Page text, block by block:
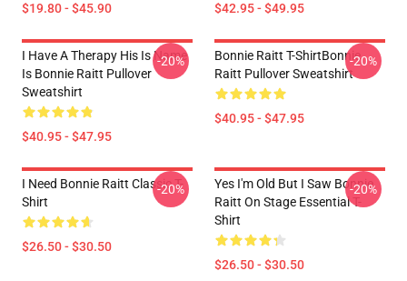
$19.80 - $45.90 $42.95 - $49.95
I Have A Therapy His Is Name
Is Bonnie Raitt Pullover
Sweatshirt
$40.95 - $47.95
-20%
Bonnie Raitt T-ShirtBonnie
Raitt Pullover Sweatshirt
$40.95 - $47.95
-20%
I Need Bonnie Raitt Classic T-
Shirt
$26.50 - $30.50
-20%
Yes I'm Old But I Saw Bonnie
Raitt On Stage Essential T-
Shirt
$26.50 - $30.50
-20%